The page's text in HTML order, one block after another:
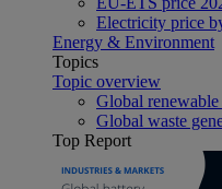
Electricity price
Energy & Environment
Topics
Topic overview
Global
Global waste
Top Report